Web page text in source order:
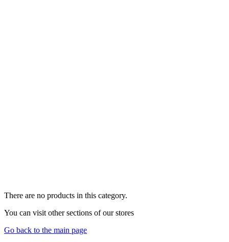
There are no products in this category.
You can visit other sections of our stores
Go back to the main page